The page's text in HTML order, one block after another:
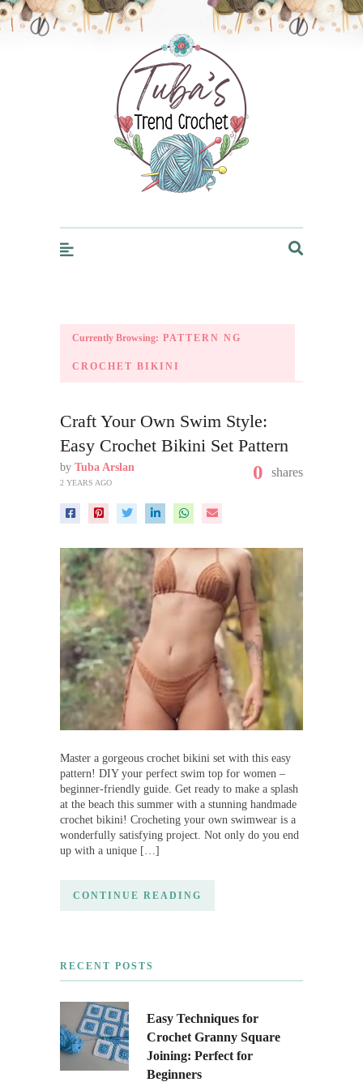
Trendcrochet
Currently Browsing: PATTERN NG
CROCHET BIKINI
Craft Your Own Swim Style:
Easy Crochet Bikini Set Pattern
by Tuba Arslan
2 YEARS AGO 0 shares
Master a gorgeous crochet bikini set with this easy
pattern! DIY your perfect swim top for women –
beginner-friendly guide. Get ready to make a splash
at the beach this summer with a stunning handmade
crochet bikini! Crocheting your own swimwear is a
wonderfully satisfying project. Not only do you end
up with a unique […]
CONTINUE READING
RECENT POSTS
Easy Techniques for
Crochet Granny Square
Joining: Perfect for
Beginners